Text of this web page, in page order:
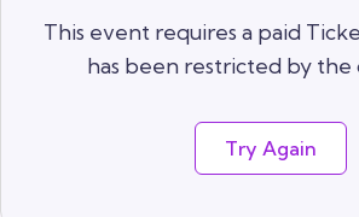
This event requires a paid
has been restricted by the
Try Again